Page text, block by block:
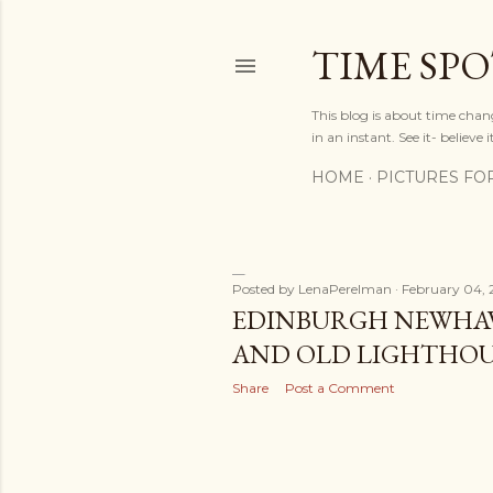
TIME
This blog is about time
in an instant. See it- believe
HOME PICTURES
P
o
Posted by LenaPerelman February 04,
EDINBURGH
AND OLD
Share Post a Comment